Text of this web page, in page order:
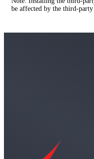
be affected by the third-